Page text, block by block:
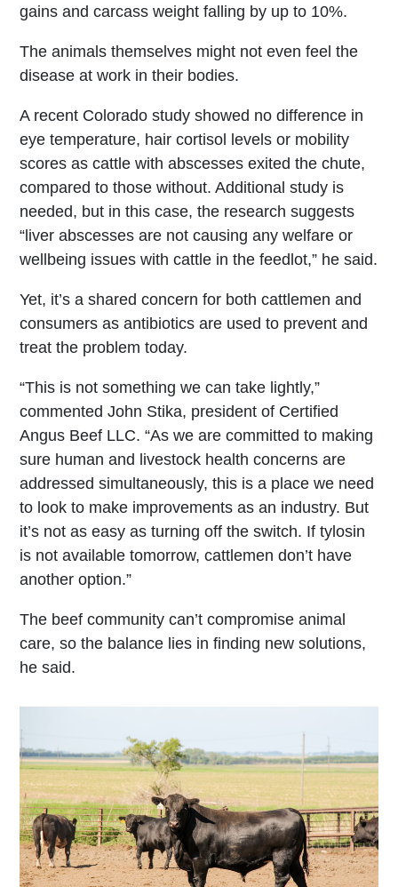
gains and carcass weight falling by up to 10%.
The animals themselves might not even feel the
disease at work in their bodies.
A recent Colorado study showed no difference in
eye temperature, hair cortisol levels or mobility
scores as cattle with abscesses exited the chute,
compared to those without. Additional study is
needed, but in this case, the research suggests
“liver abscesses are not causing any welfare or
wellbeing issues with cattle in the feedlot,” he said.
Yet, it’s a shared concern for both cattlemen and
consumers as antibiotics are used to prevent and
treat the problem today.
“This is not something we can take lightly,”
commented John Stika, president of Certified
Angus Beef LLC. “As we are committed to making
sure human and livestock health concerns are
addressed simultaneously, this is a place we need
to look to make improvements as an industry. But
it’s not as easy as turning off the switch. If tylosin
is not available tomorrow, cattlemen don’t have
another option.”
The beef community can’t compromise animal
care, so the balance lies in finding new solutions,
he said.